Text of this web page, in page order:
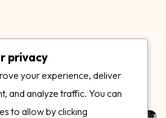
privacy
your experience, deliver
and analyze traffic. You can
to allow by clicking